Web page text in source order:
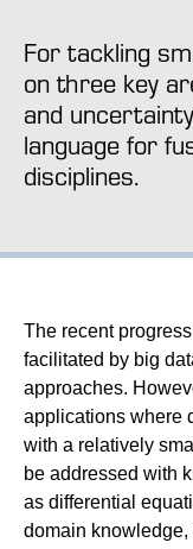
For tackling
on three key
and
language for
disciplines.
The recent
facilitated by big
approaches.
applications where
with a relatively
be addressed with
as differential
domain